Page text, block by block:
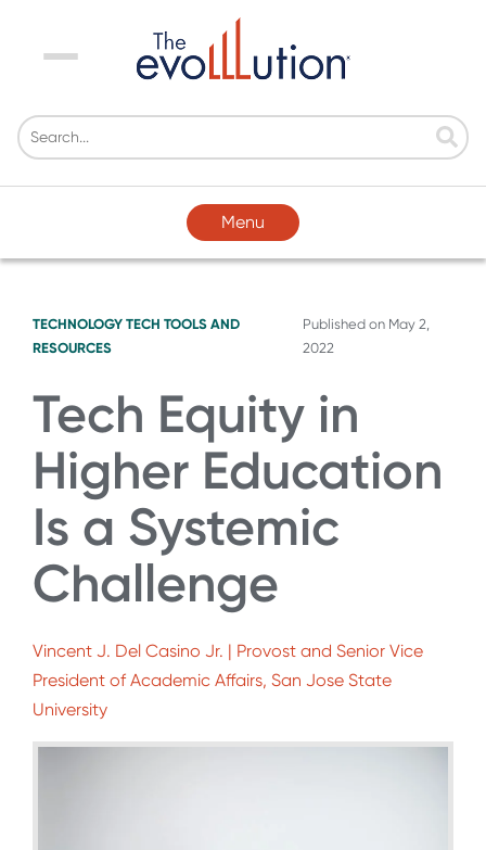
Menu
Menu
TECHNOLOGY TECH TOOLS AND
RESOURCES
Published on May 2,
2022
Tech Equity in
Higher Education
Is a Systemic
Challenge
Vincent J. Del Casino Jr. | Provost and Senior Vice
President of Academic Affairs, San Jose State
University